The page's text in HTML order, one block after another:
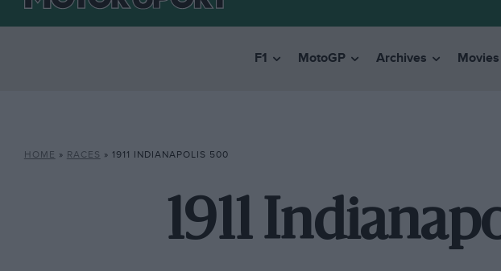
F1 MotoGP Archives
HOME » RACES » 1911 INDIANAPOLIS 500
1911